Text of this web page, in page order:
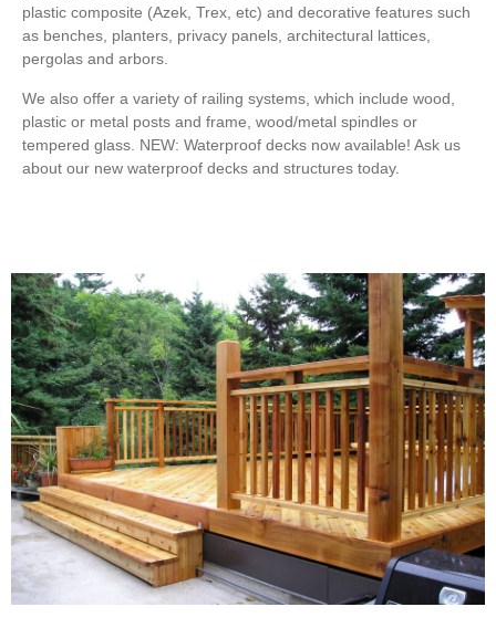
plastic composite (Azek, Trex, etc) and decorative features such
as benches, planters, privacy panels, architectural lattices,
pergolas and arbors.
We also offer a variety of railing systems, which include wood,
plastic or metal posts and frame, wood/metal spindles or
tempered glass. NEW: Waterproof decks now available! Ask us
about our new waterproof decks and structures today.